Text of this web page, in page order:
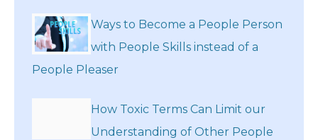
Ways to Become a People Person
with People Skills instead of a
People Pleaser
How Toxic Terms Can Limit our
Understanding of Other People